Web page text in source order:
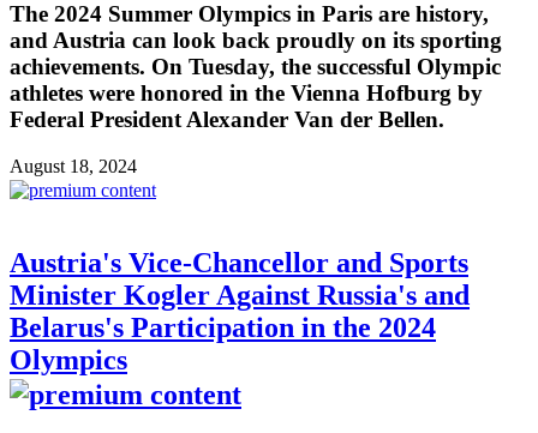
The 2024 Summer Olympics in Paris are history,
and Austria can look back proudly on its sporting
achievements. On Tuesday, the successful Olympic
athletes were honored in the Vienna Hofburg by
Federal President Alexander Van der Bellen.
August 18, 2024
Austria's Vice-Chancellor and Sports
Minister Kogler Against Russia's and
Belarus's Participation in the 2024
Olympics